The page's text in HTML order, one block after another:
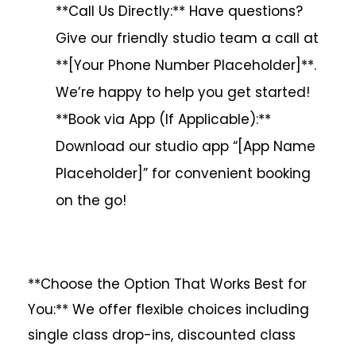
**Call Us Directly:** Have questions?
Give our friendly studio team a call at
**[Your Phone Number Placeholder]**.
We’re happy to help you get started!
**Book via App (If Applicable):**
Download our studio app “[App Name
Placeholder]” for convenient booking
on the go!
**Choose the Option That Works Best for
You:** We offer flexible choices including
single class drop-ins, discounted class